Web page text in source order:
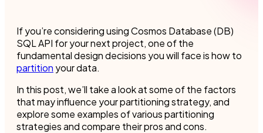
If you’re considering using Cosmos Database (DB)
SQL API for your next project, one of the
fundamental design decisions you will face is how to
partition your data.
In this post, we’ll take a look at some of the factors
that may influence your partitioning strategy, and
explore some examples of various partitioning
strategies and compare their pros and cons.